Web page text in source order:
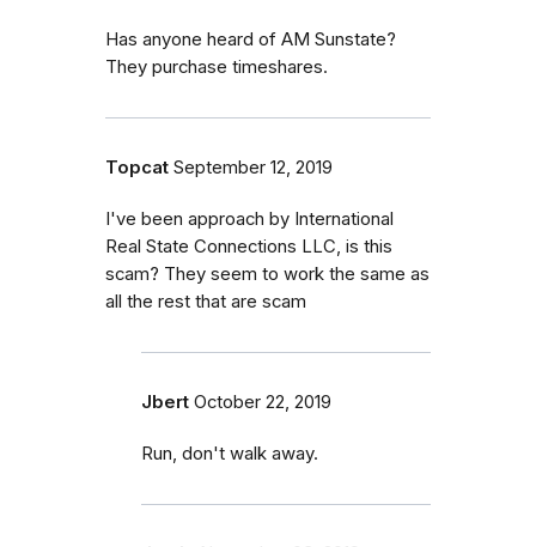
Has anyone heard of AM Sunstate?
They purchase timeshares.
Topcat September 12, 2019
I've been approach by International
Real State Connections LLC, is this
scam? They seem to work the same as
all the rest that are scam
Jbert October 22, 2019
Run, don't walk away.